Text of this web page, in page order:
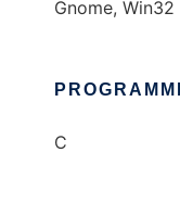
Gnome,
C